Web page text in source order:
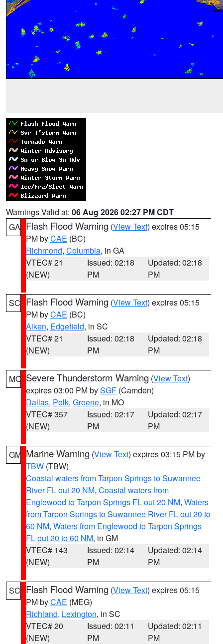
Warnings Valid at: 06 Aug 2026 02:27 PM CDT
GA Flash Flood Warning (View Text) expires 05:15
PM byCAE (BC)
Richmond, Columbia, in GA
VTEC# 21
(NEW)
Issued: 02:18
PM
Updated: 02:18
PM
SC Flash Flood Warning (View Text) expires 05:15
PM byCAE (BC)
Aiken, Edgefield, in SC
VTEC# 21
(NEW)
Issued: 02:18
PM
Updated: 02:18
PM
MO Severe Thunderstorm Warning (View Text)
expires 03:00 PM bySGF (Camden)
Dallas, Polk, Greene, in MO
VTEC# 357
(NEW)
Issued: 02:17
PM
Updated: 02:17
PM
GM Marine Warning (View Text) expires 03:15 PM by
TBW (TBW)
Coastal waters from Tarpon Springs to Suwannee
River FL out 20 NM, Coastal waters from
Englewood to Tarpon Springs FL out 20 NM, Waters
from Tarpon Springs to Suwannee River FL out 20 to
60 NM, Waters from Englewood to Tarpon Springs
FL out 20 to 60 NM, in GM
VTEC# 143
(NEW)
Issued: 02:14
PM
Updated: 02:14
PM
SC Flash Flood Warning (View Text) expires 05:15
PM byCAE (MEG)
Richland, Lexington, in SC
VTEC# 20
(NEW)
Issued: 02:11
PM
Updated: 02:11
PM